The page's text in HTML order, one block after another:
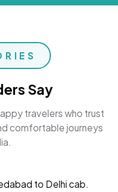
Say
travelers who trust
comfortable journeys
to Delhi cab.